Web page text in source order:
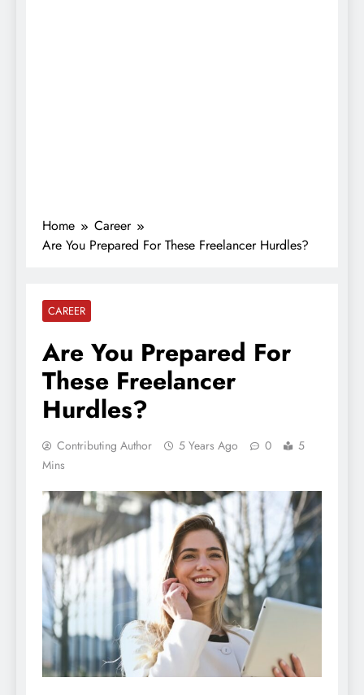
Home
Career
Are You Prepared For These Freelancer Hurdles?
CAREER
Are You Prepared For
These Freelancer
Hurdles?
Contributing Author 5 Years Ago 0
5
Mins